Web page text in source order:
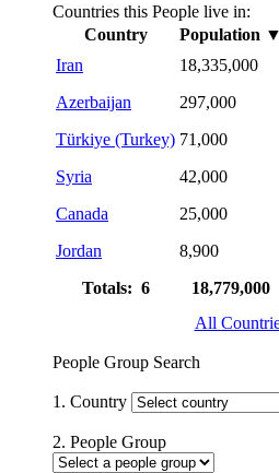
Countries this People live in:
Country
Population ▼
Iran
18,335,000
Azerbaijan
297,000
Türkiye (Turkey) 71,000
Syria
42,000
Canada
25,000
Jordan
8,900
Totals: 6
18,779,000
All
People Group Search
1. Country
2. People Group